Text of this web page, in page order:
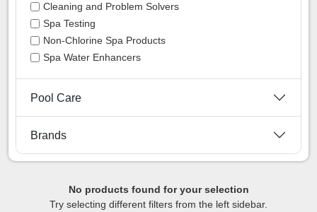
Cleaning and Problem Solvers
Spa Testing
Non-Chlorine Spa Products
Spa Water Enhancers
Pool Care
Brands
No products found for your selection
Try selecting different filters from the left sidebar.